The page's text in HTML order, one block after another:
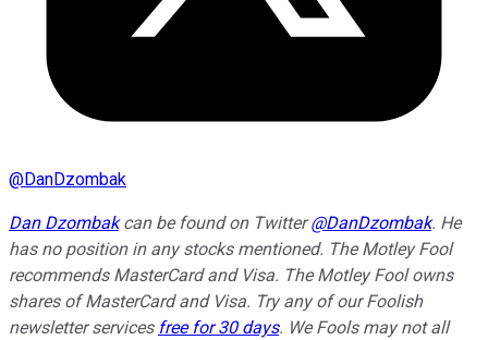
@DanDzombak
Dan Dzombakcan be found on Twitter@DanDzombak. He
has no position in any stocks mentioned. The Motley Fool
recommends MasterCard and Visa. The Motley Fool owns
shares of MasterCard and Visa. Try any of our Foolish
newsletter services free for 30 days. We Fools may not all